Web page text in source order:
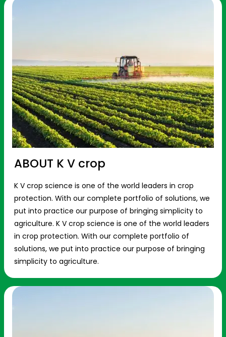
ABOUT K V crop
K V crop science is one of the world leaders in crop
protection. With our complete portfolio of solutions, we
put into practice our purpose of bringing simplicity to
agriculture. K V crop science is one of the world leaders
in crop protection. With our complete portfolio of
solutions, we put into practice our purpose of bringing
simplicity to agriculture.